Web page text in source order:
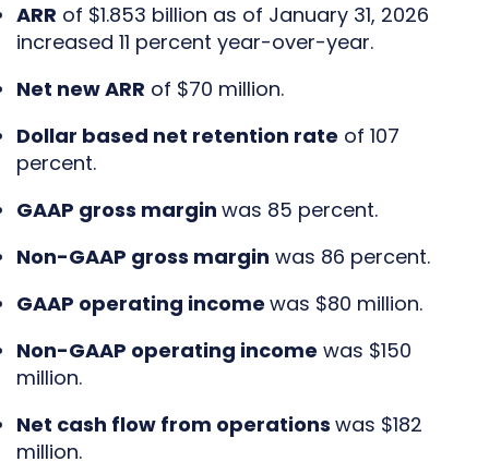
ARR of $1.853 billion as of January 31, 2026
increased 11 percent year-over-year.
Net new ARR of $70 million.
Dollar based net retention rate of 107
percent.
GAAP gross margin was 85 percent.
Non-GAAP gross margin was 86 percent.
GAAP operating income was $80 million.
Non-GAAP operating income was $150
million.
Net cash flow from operations was $182
million.